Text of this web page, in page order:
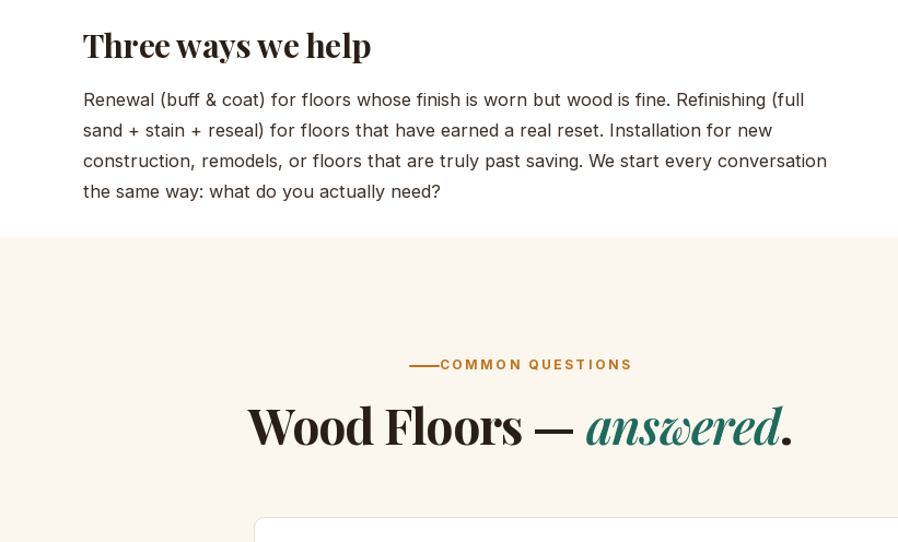
Three ways we help
Renewal (buff & coat) for floors whose finish is worn but wood is fine. Refinishing (full
sand + stain + reseal) for floors that have earned a real reset. Installation for new
construction, remodels, or floors that are truly past saving. We start every conversation
the same way: what do you actually need?
COMMON QUESTIONS
Wood Floors — answered.